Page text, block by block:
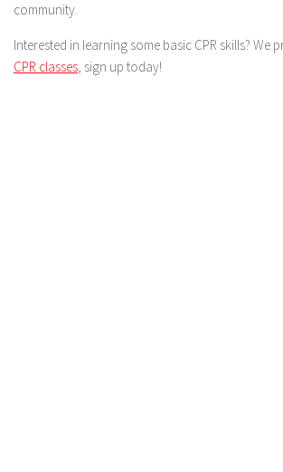
community.
Interested in learning some basic CPR skills? We
CPR classes, sign up today!